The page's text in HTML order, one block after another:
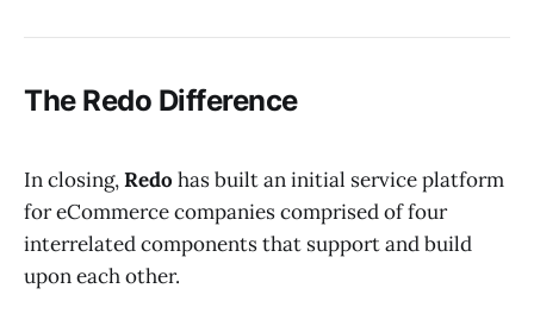
The Redo Difference
In closing,Redo has built an initial service platform
for eCommerce companies comprised of four
interrelated components that support and build
upon each other.